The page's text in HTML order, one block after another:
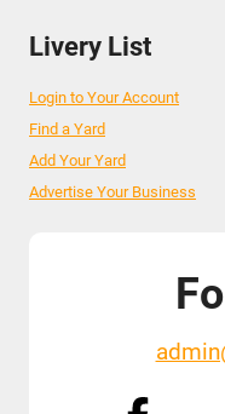
Livery List
Login to Your Account
Find a Yard
Add Your Yard
Advertise Your Business